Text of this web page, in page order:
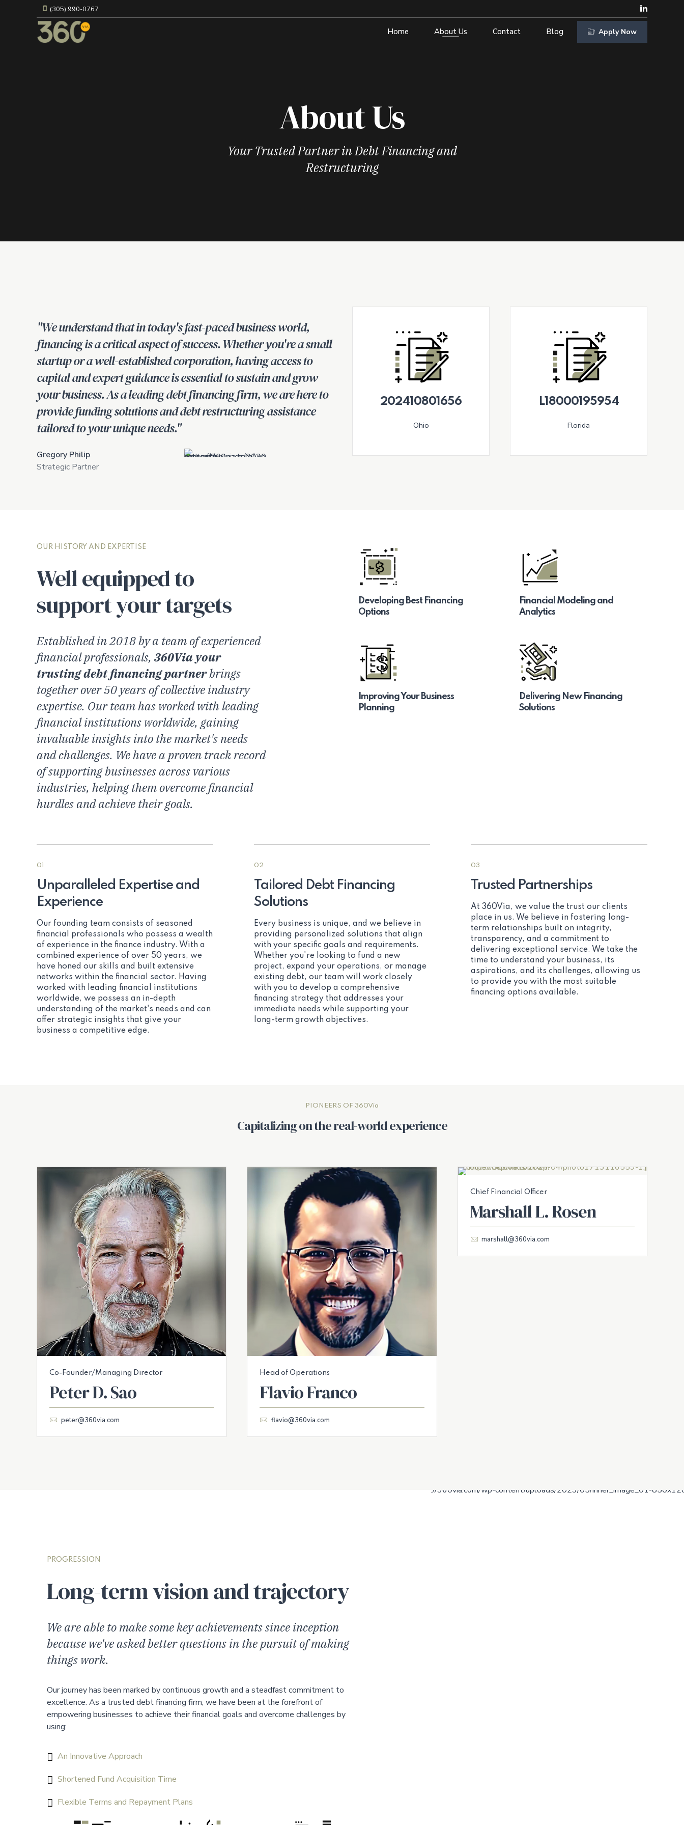
(305) 990-0767
Apply Now
Home About Us Contact Blog
About Us
Your Trusted Partner in Debt Financing and
Restructuring
"We understand that in today's fast-paced business world,
financing is a critical aspect of success. Whether you're a small
startup or a well-established corporation, having access to
capital and expert guidance is essential to sustain and grow
your business. As a leading debt financing firm, we are here to
provide funding solutions and debt restructuring assistance
tailored to your unique needs."
Gregory Philip
Strategic Partner
202410801656
Ohio
L18000195954
Florida
OUR HISTORY AND EXPERTISE
Well equipped to
support your targets
Established in 2018 by a team of experienced
financial professionals, 360Via your
trusting debt financing partnerbrings
together over 50 years of collective industry
expertise. Our team has worked with leading
financial institutions worldwide, gaining
invaluable insights into the market's needs
and challenges. We have a proven track record
of supporting businesses across various
industries, helping them overcome financial
hurdles and achieve their goals.
Developing Best Financing
Options
Improving Your Business
Planning
Financial Modeling and
Analytics
Delivering New Financing
Solutions
01
Unparalleled Expertise and
Experience
Our founding team consists of seasoned
financial professionals who possess a wealth
of experience in the finance industry. With a
combined experience of over 50 years, we
have honed our skills and built extensive
networks within the financial sector. Having
worked with leading financial institutions
worldwide, we possess an in-depth
understanding of the market's needs and can
offer strategic insights that give your
business a competitive edge.
02
Tailored Debt Financing
Solutions
Every business is unique, and we believe in
providing personalized solutions that align
with your specific goals and requirements.
Whether you're looking to fund a new
project, expand your operations, or manage
existing debt, our team will work closely
with you to develop a comprehensive
financing strategy that addresses your
immediate needs while supporting your
long-term growth objectives.
03
Trusted Partnerships
At 360Via, we value the trust our clients
place in us. We believe in fostering long-
term relationships built on integrity,
transparency, and a commitment to
delivering exceptional service. We take the
time to understand your business, its
aspirations, and its challenges, allowing us
to provide you with the most suitable
financing options available.
PIONEERS OF 360Via
Capitalizing on the real-world experience
Co-Founder/Managing Director
Peter D. Sao
peter@360via.com
Head of Operations
Flavio Franco
flavio@360via.com
Chief Financial Officer
Marshall L. Rosen
marshall@360via.com
PROGRESSION
Long-term vision and trajectory
We are able to make some key achievements since inception
because we've asked better questions in the pursuit of making
things work.
Our journey has been marked by continuous growth and a steadfast commitment to
excellence. As a trusted debt financing firm, we have been at the forefront of
empowering businesses to achieve their financial goals and overcome challenges by
using:
An Innovative Approach
Shortened Fund Acquisition Time
Flexible Terms and Repayment Plans